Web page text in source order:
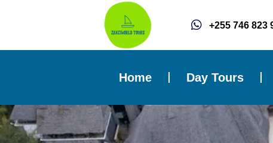
+255 746 823
Home Day Tours